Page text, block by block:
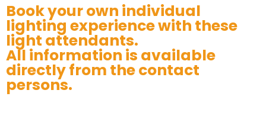
Book your own individual
lighting experience with these
light attendants.
All information is available
directly from the contact
persons.